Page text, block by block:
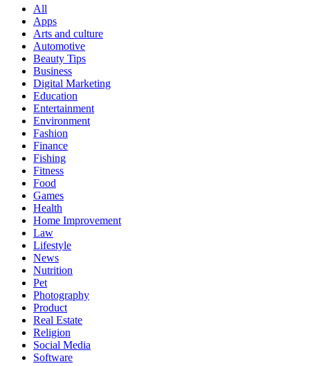
All
Apps
Arts and culture
Automotive
Beauty Tips
Business
Digital Marketing
Education
Entertainment
Environment
Fashion
Finance
Fishing
Fitness
Food
Games
Health
Home Improvement
Law
Lifestyle
News
Nutrition
Pet
Photography
Product
Real Estate
Religion
Social Media
Software